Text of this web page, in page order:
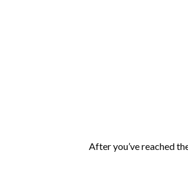
After you’ve reached